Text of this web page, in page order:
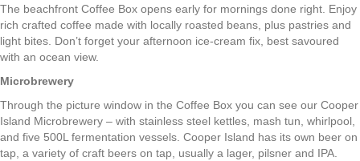
The beachfront Coffee Box opens early for mornings done right. Enjoy
rich crafted coffee made with locally roasted beans, plus pastries and
light bites. Don’t forget your afternoon ice-cream fix, best savoured
with an ocean view.
Microbrewery
Through the picture window in the Coffee Box you can see our Cooper
Island Microbrewery – with stainless steel kettles, mash tun, whirlpool,
and five 500L fermentation vessels. Cooper Island has its own beer on
tap, a variety of craft beers on tap, usually a lager, pilsner and IPA.